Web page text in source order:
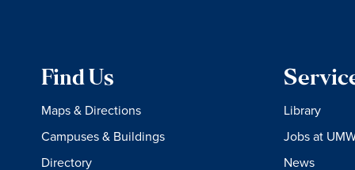
Find Us
Maps & Directions
Campuses & Buildings
Directory
Library
Jobs at
News